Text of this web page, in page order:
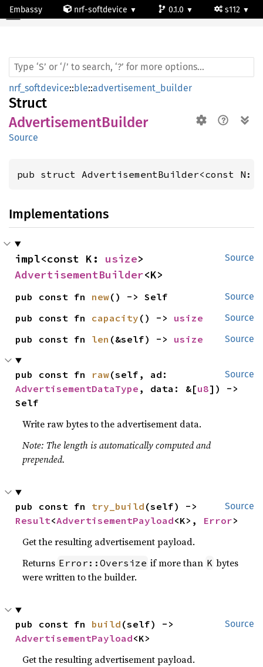
Embassy nrf-softdevice 0.1.0 s112
AdvertisementBuilder
nrf_softdevice::ble::advertisement_builder
Struct
AdvertisementBuilder
Source
pub struct AdvertisementBuilder<const N:
Implementations
Source
impl<const K: usize
AdvertisementBuilder<K>
Source
pub const fn new() -> Self
Source
pub const fn capacity () -> usize
Source
pub const fn len (&self) -> usize
Source
pub const fn raw
AdvertisementDataType , data: &[u8]) ->
Self
Write raw bytes to the advertisement data.
Note: The length is automatically computed and
prepended.
Source
pub const fn try_build
Result<AdvertisementPayload<K>, Error>
Get the resulting advertisement payload.
Returns Error::Oversize if more than K bytes
were written to the builder.
Source
pub const fn build
AdvertisementPayload<K>
Get the resulting advertisement payload.